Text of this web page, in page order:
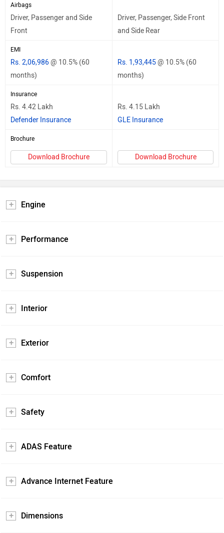
Airbags
Driver, Passenger and Side
Front
Driver, Passenger, Side Front
and Side Rear
EMI
Rs. 2,06,986@ 10.5% (60
months)
Rs. 1,93,445@ 10.5% (60
months)
Insurance
Rs. 4.42 Lakh
Defender Insurance
Rs. 4.15 Lakh
GLE Insurance
Brochure
Download Brochure Download Brochure
Engine
Performance
Suspension
Interior
Exterior
Comfort
Safety
ADAS Feature
Advance Internet Feature
Dimensions